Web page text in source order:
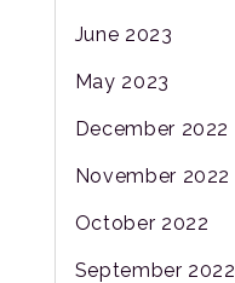
June 2023
May 2023
December 2022
November 2022
October 2022
September 2022